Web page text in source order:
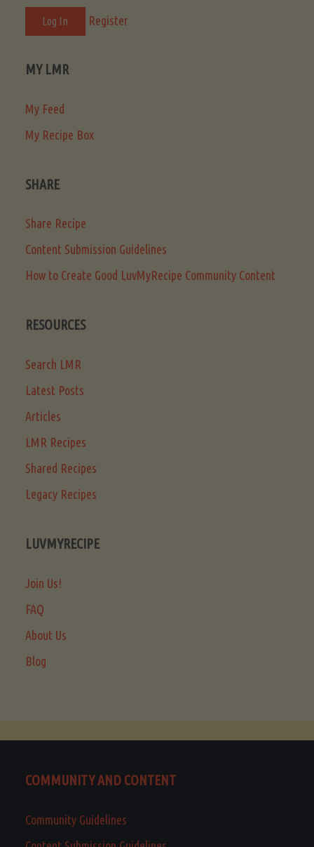
Register
MY LMR
My Feed
My Recipe Box
SHARE
Share Recipe
Content Submission Guidelines
How to Create Good LuvMyRecipe Community Content
RESOURCES
Search LMR
Latest Posts
Articles
LMR Recipes
Shared Recipes
Legacy Recipes
LUVMYRECIPE
Join Us!
FAQ
About Us
Blog
COMMUNITY AND CONTENT
Community Guidelines